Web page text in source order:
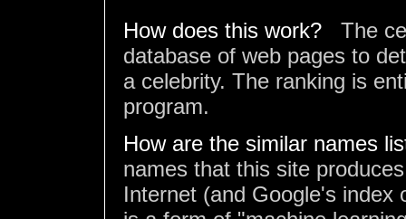
How does this work?
The
database of web pages to
a celebrity. The ranking is
program.
How are the similar names
names that this site
Internet (and Google's index